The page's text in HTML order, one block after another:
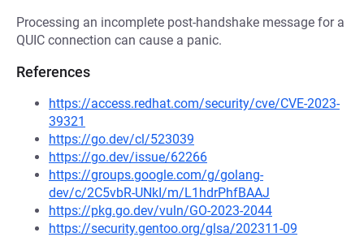
Processing an incomplete post-handshake message for a
QUIC connection can cause a panic.
References
https://access.redhat.com/security/cve/CVE-2023-
39321
https://go.dev/cl/523039
https://go.dev/issue/62266
https://groups.google.com/g/golang-
dev/c/2C5vbR-UNkI/m/L1hdrPhfBAAJ
https://pkg.go.dev/vuln/GO-2023-2044
https://security.gentoo.org/glsa/202311-09